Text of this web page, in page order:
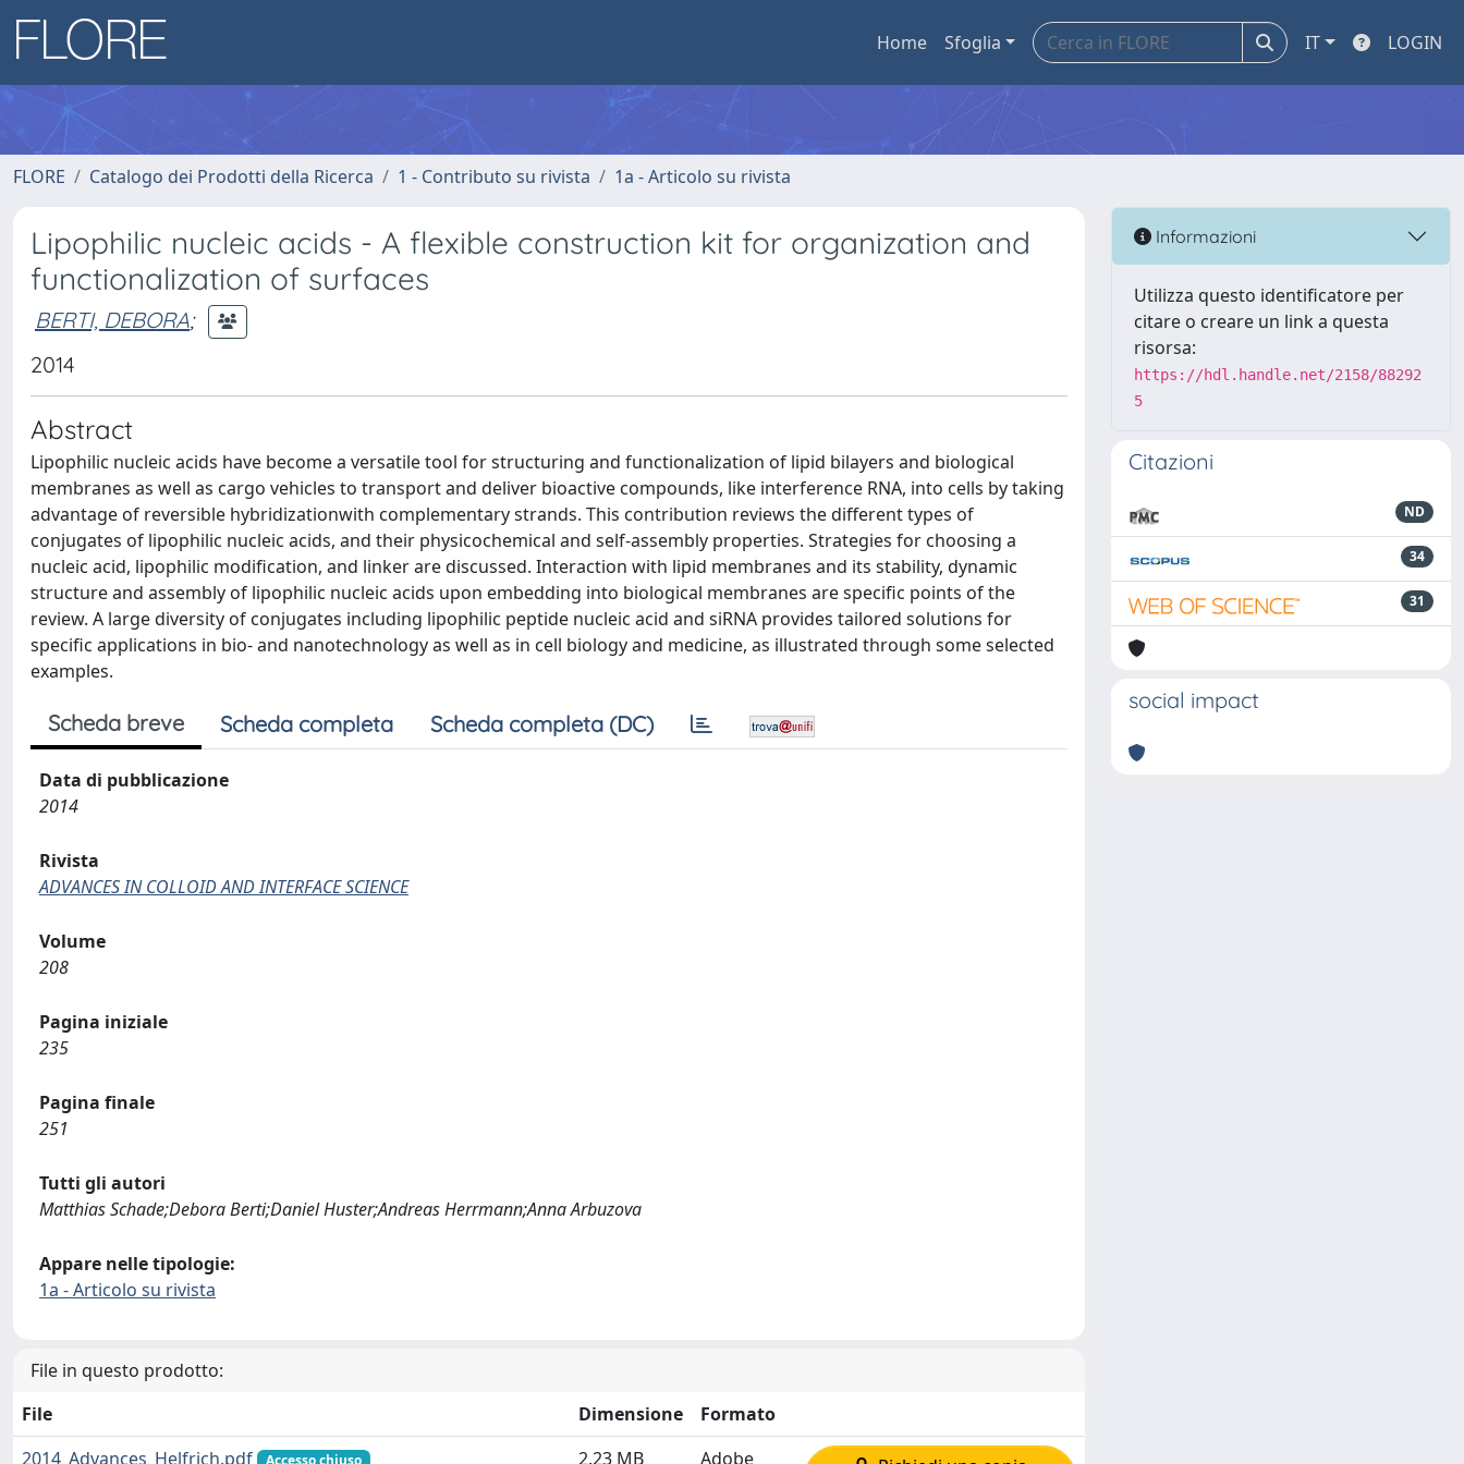
Home Sfoglia IT LOGIN
FLORE Catalogo dei Prodotti della Ricerca 1 - Contributo su rivista 1a - Articolo su rivista
Lipophilic nucleic acids - A flexible construction kit for organization and
functionalization of surfaces
BERTI, DEBORA;
2014
Abstract
Lipophilic nucleic acids have become a versatile tool for structuring and functionalization of lipid bilayers and biological
membranes as well as cargo vehicles to transport and deliver bioactive compounds, like interference RNA, into cells by taking
advantage of reversible hybridizationwith complementary strands. This contribution reviews the different types of
conjugates of lipophilic nucleic acids, and their physicochemical and self-assembly properties. Strategies for choosing a
nucleic acid, lipophilic modification, and linker are discussed. Interaction with lipid membranes and its stability, dynamic
structure and assembly of lipophilic nucleic acids upon embedding into biological membranes are specific points of the
review. A large diversity of conjugates including lipophilic peptide nucleic acid and siRNA provides tailored solutions for
specific applications in bio- and nanotechnology as well as in cell biology and medicine, as illustrated through some selected
examples.
Scheda breve Scheda completa Scheda completa (DC)
Data di pubblicazione
2014
Rivista
ADVANCES IN COLLOID AND INTERFACE SCIENCE
Volume
208
Pagina iniziale
235
Pagina finale
251
Tutti gli autori
Matthias Schade;Debora Berti;Daniel Huster;Andreas Herrmann;Anna Arbuzova
Appare nelle tipologie:
1a - Articolo su rivista
File in questo prodotto:
File
Dimensione
Formato
2014_Advances_Helfrich.pdf
Accesso chiuso 2.23 MB Adobe
Informazioni
Utilizza questo identificatore per
citare o creare un link a questa
risorsa:
https://hdl.handle.net/2158/88292
5
Citazioni
ND
34
31
social impact